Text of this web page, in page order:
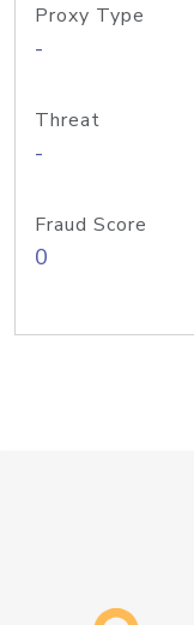
Proxy Type
-
Threat
-
Fraud Score
0